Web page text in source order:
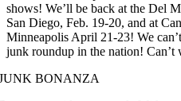
shows! We’ll be back at the Del
San Diego, Feb. 19-20, and at
Minneapolis April 21-23! We
junk roundup in the nation!
BONANZA